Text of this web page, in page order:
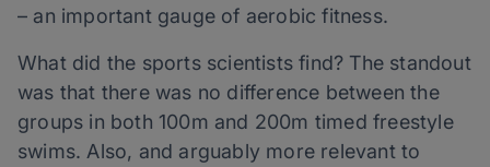
– an important gauge of aerobic fitness.
What did the sports scientists find? The standout
was that there was no difference between the
groups in both 100m and 200m timed freestyle
swims. Also, and arguably more relevant to